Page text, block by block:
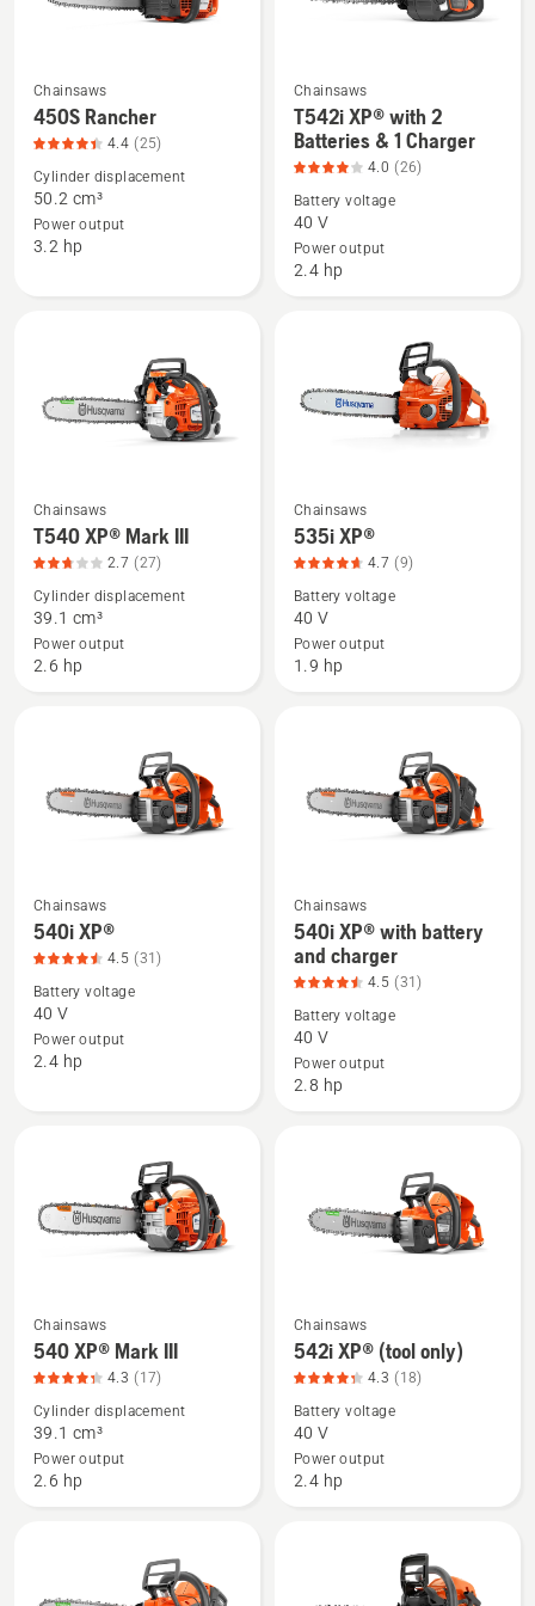
See
more
about
450S
Rancher,
Chainsaws
450S Rancher
4.4 (25)
Cylinder displacement
50.2 cm³
Power output
3.2 hp
See
more
details
about
T542i
XP®
with
Charger,
Chainsaws
T542i XP® with 2
Batteries & 1 Charger
4.0 (26)
Battery voltage
40 V
Power output
2.4 hp
See
more
details
about
T540 XP®
Mark
Chainsaws
T540 XP® Mark III
2.7 (27)
Cylinder displacement
39.1 cm³
Power output
2.6 hp
See
more
details
about
535i
XP®,
Chainsaws
535i XP®
4.7 (9)
Battery voltage
40 V
Power output
1.9 hp
See
more
about
540i
XP®,
Chainsaws
540i XP®
4.5 (31)
Battery voltage
40 V
Power output
2.4 hp
See
more
details
about
540i
XP®
with
product
rating
Chainsaws
540i XP® with battery
and charger
4.5 (31)
Battery voltage
40 V
Power output
2.8 hp
See
more
details
about
540 XP®
Mark
Chainsaws
540 XP® Mark III
4.3 (17)
Cylinder displacement
39.1 cm³
Power output
2.6 hp
See
more
details
about
542i
XP®
Chainsaws
542i XP® (tool only)
4.3 (18)
Battery voltage
40 V
Power output
2.4 hp